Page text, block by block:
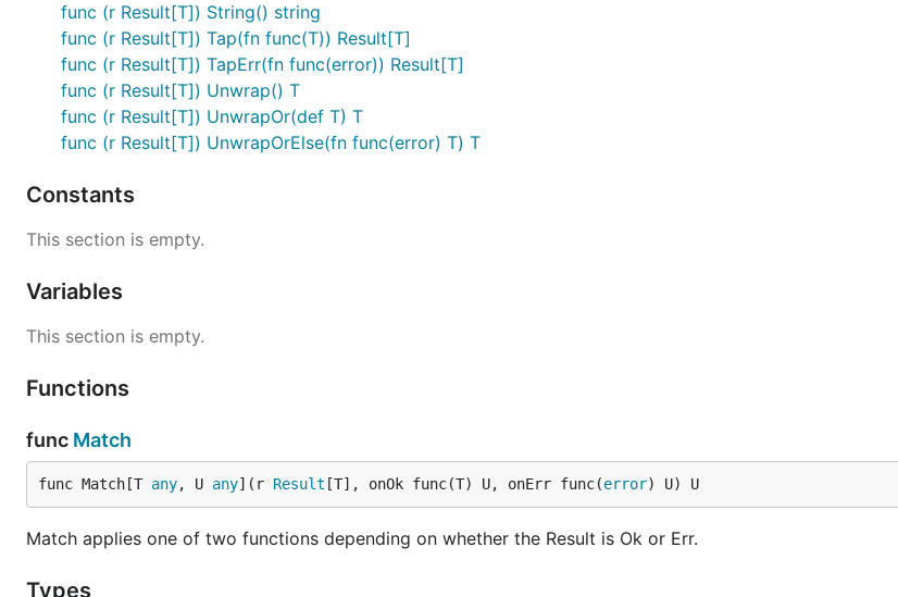
String Representation
fmt.Println(result.Ok(42))              // Ok(42)
r := result.Try(func() (int, error) {
    return strconv.Atoi("42")
Map and FlatMap
doubled := result.Map(r, func(v int) int { return v * 2 })
func (r Result[T]) String() string
func (r Result[T]) Tap(fn func(T)) Result[T]
func (r Result[T]) TapErr(fn func(error)) Result[T]
func (r Result[T]) Unwrap() T
func (r Result[T]) UnwrapOr(def T) T
func (r Result[T]) UnwrapOrElse(fn func(error) T) T
Constants
This section is empty.
Variables
This section is empty.
Functions
func Match
func Match[T any, U any](r Result [T], onOk func(T) U, onErr func(error) U) U
Match applies one of two functions depending on whether the Result is Ok or Err.
Types